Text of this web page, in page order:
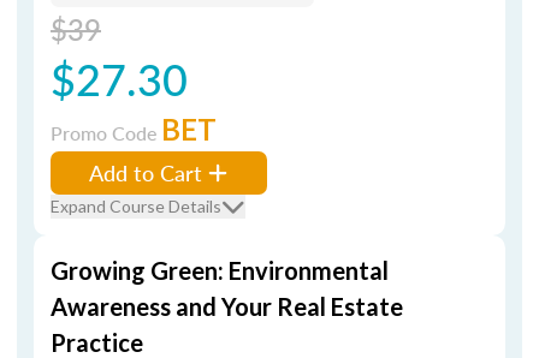
$39
$27.30
Promo Code BET
Add to Cart
Expand Course Details
Growing Green: Environmental
Awareness and Your Real Estate
Practice